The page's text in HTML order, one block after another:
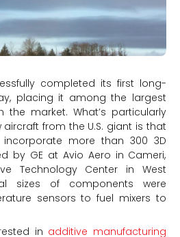
completed its first long-
placing it among the largest
the market. What’s particularly
from the U.S. giant is that
incorporate more than 300 3D
by GE at Avio Aero in Cameri,
Technology Center in West
sizes of components were
sensors to fuel mixers to
in additive manufacturing